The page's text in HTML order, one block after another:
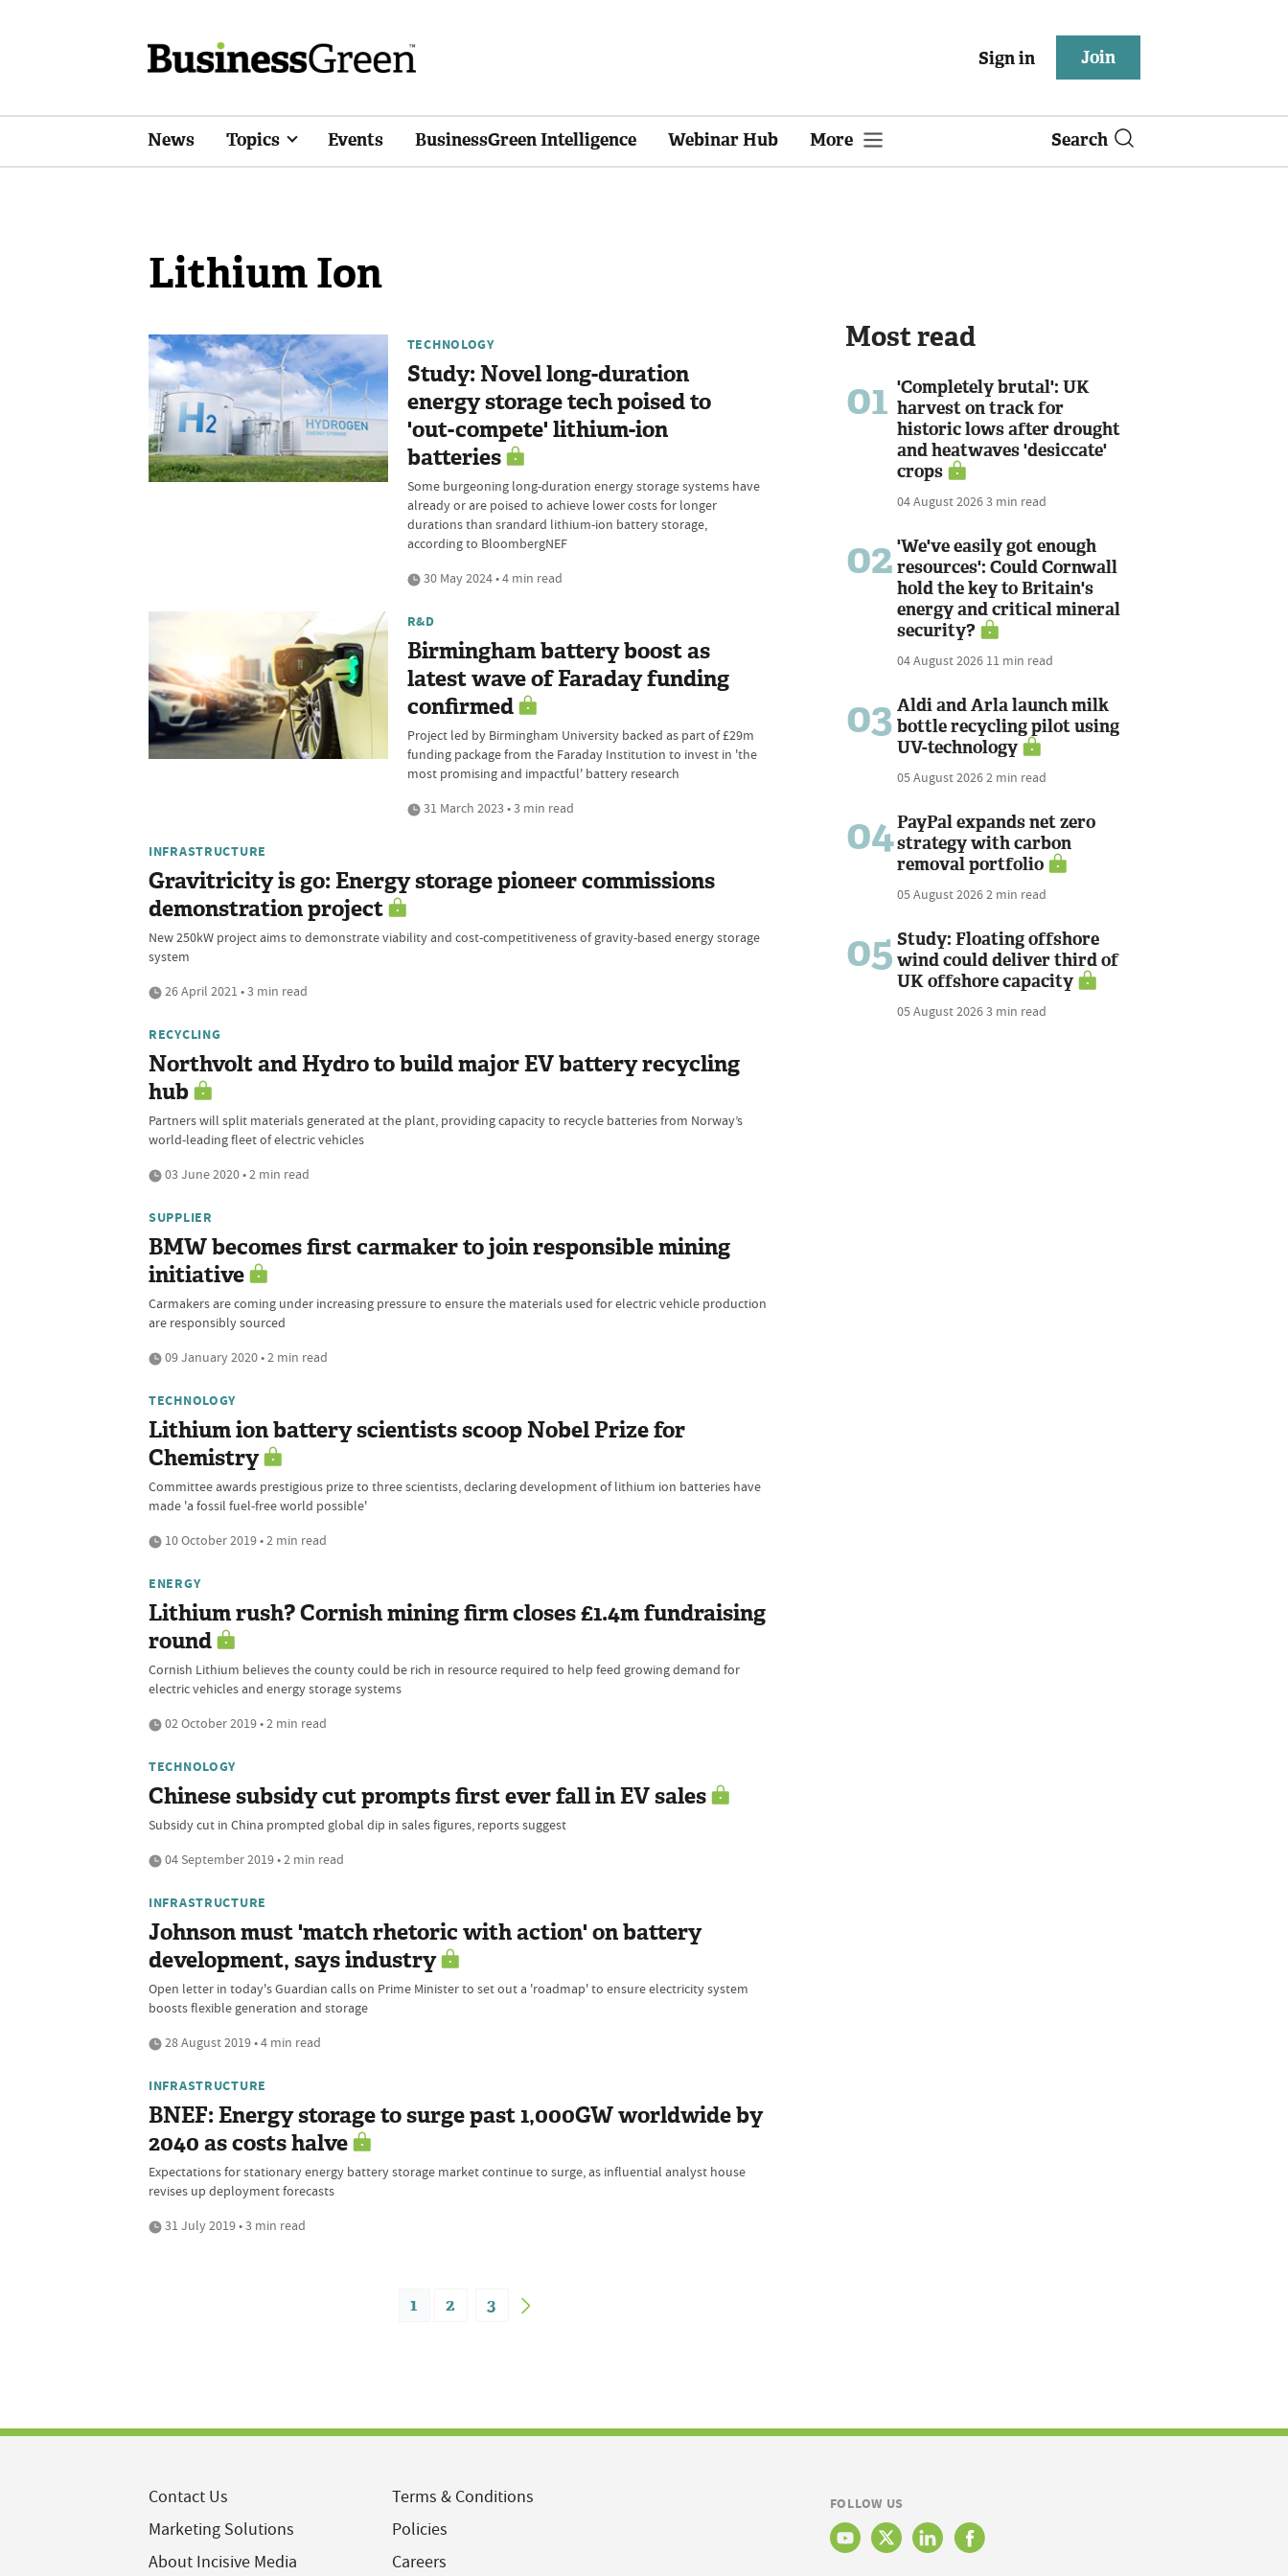
Sign in Join
News Topics Events BusinessGreen Intelligence Webinar Hub More Search
Lithium Ion
TECHNOLOGY
Study: Novel long-duration
energy storage tech poised to
'out-compete' lithium-ion
batteries
Some burgeoning long-duration energy storage systems have
already or are poised to achieve lower costs for longer
durations than srandard lithium-ion battery storage,
according to BloombergNEF
30 May 2024 • 4 min read
R&D
Birmingham battery boost as
latest wave of Faraday funding
confirmed
Project led by Birmingham University backed as part of £29m
funding package from the Faraday Institution to invest in 'the
most promising and impactful' battery research
31 March 2023 • 3 min read
INFRASTRUCTURE
Gravitricity is go: Energy storage pioneer commissions
demonstration project
New 250kW project aims to demonstrate viability and cost-competitiveness of gravity-based energy storage
system
26 April 2021 • 3 min read
RECYCLING
Northvolt and Hydro to build major EV battery recycling
hub
Partners will split materials generated at the plant, providing capacity to recycle batteries from Norway’s
world-leading fleet of electric vehicles
03 June 2020 • 2 min read
SUPPLIER
BMW becomes first carmaker to join responsible mining
initiative
Carmakers are coming under increasing pressure to ensure the materials used for electric vehicle production
are responsibly sourced
09 January 2020 • 2 min read
TECHNOLOGY
Lithium ion battery scientists scoop Nobel Prize for
Chemistry
Committee awards prestigious prize to three scientists, declaring development of lithium ion batteries have
made 'a fossil fuel-free world possible'
10 October 2019 • 2 min read
ENERGY
Lithium rush? Cornish mining firm closes £1.4m fundraising
round
Cornish Lithium believes the county could be rich in resource required to help feed growing demand for
electric vehicles and energy storage systems
02 October 2019 • 2 min read
TECHNOLOGY
Chinese subsidy cut prompts first ever fall in EV sales
Subsidy cut in China prompted global dip in sales figures, reports suggest
04 September 2019 • 2 min read
INFRASTRUCTURE
Johnson must 'match rhetoric with action' on battery
development, says industry
Open letter in today's Guardian calls on Prime Minister to set out a 'roadmap' to ensure electricity system
boosts flexible generation and storage
28 August 2019 • 4 min read
INFRASTRUCTURE
BNEF: Energy storage to surge past 1,000GW worldwide by
2040 as costs halve
Expectations for stationary energy battery storage market continue to surge, as influential analyst house
revises up deployment forecasts
31 July 2019 • 3 min read
1 2 3
Most read
01 'Completely brutal': UK
harvest on track for
historic lows after drought
and heatwaves 'desiccate'
crops
04 August 20263 min read
02 'We've easily got enough
resources': Could Cornwall
hold the key to Britain's
energy and critical mineral
security?
04 August 2026 11 min read
03 Aldi and Arla launch milk
bottle recycling pilot using
UV-technology
05 August 20262 min read
04PayPal expands net zero
strategy with carbon
removal portfolio
05 August 20262 min read
05 Study: Floating offshore
wind could deliver third of
UK offshore capacity
05 August 20263 min read
Contact Us
Marketing Solutions
About Incisive Media
Terms & Conditions
Policies
Careers
FOLLOW US